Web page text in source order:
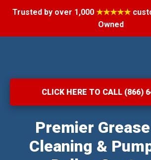
Trusted by over 1,000 ★★★★★
Owned
CLICK HERE TO CALL (866)
Premier
Cleaning &